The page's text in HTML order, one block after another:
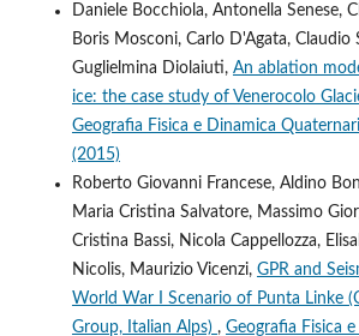
Daniele Bocchiola, Antonella Senese,
Boris Mosconi, Carlo D'Agata, Claudio
Guglielmina Diolaiuti, An ablation
ice: the case study of Venerocolo
Geografia Fisica e Dinamica
(2015)
Roberto Giovanni Francese, Aldino
Maria Cristina Salvatore, Massimo
Cristina Bassi, Nicola Cappellozza,
Nicolis, Maurizio Vicenzi, GPR and
World War I Scenario of Punta Linke
Group, Italian Alps) , Geografia Fisica